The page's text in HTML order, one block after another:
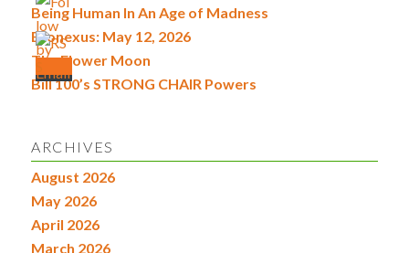
Being Human In An Age of Madness
Econexus: May 12, 2026
The Flower Moon
Bill 100’s STRONG CHAIR Powers
ARCHIVES
August 2026
May 2026
April 2026
March 2026